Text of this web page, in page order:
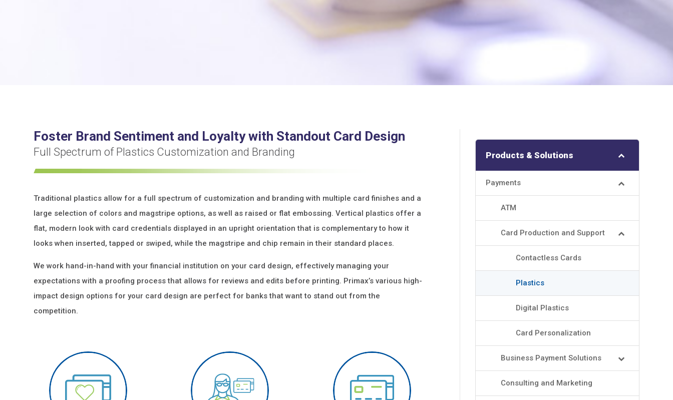
Foster Brand Sentiment and Loyalty with Standout Card Design
Full Spectrum of Plastics Customization and Branding
Traditional plastics allow for a full spectrum of customization and branding with multiple card finishes and a
large selection of colors and magstripe options, as well as raised or flat embossing. Vertical plastics offer a
flat, modern look with card credentials displayed in an upright orientation that is complementary to how it
looks when inserted, tapped or swiped, while the magstripe and chip remain in their standard places.
We work hand-in-hand with your financial institution on your card design, effectively managing your
expectations with a proofing process that allows for reviews and edits before printing. Primax’s various high-
impact design options for your card design are perfect for banks that want to stand out from the
competition.
Products & Solutions
Payments
ATM
Card Production and Support
Contactless Cards
Plastics
Digital Plastics
Card Personalization
Business Payment Solutions
Consulting and Marketing